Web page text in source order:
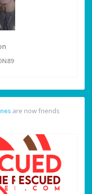
are now friends